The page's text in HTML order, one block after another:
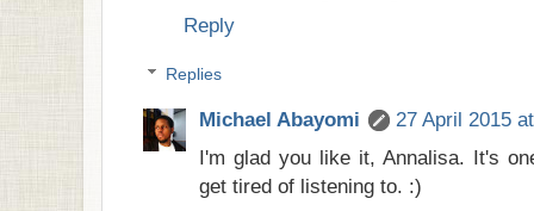
Reply
Replies
Michael Abayomi
27 April 2015
I'm glad you like it, Annalisa. It's
get tired of listening to. :)